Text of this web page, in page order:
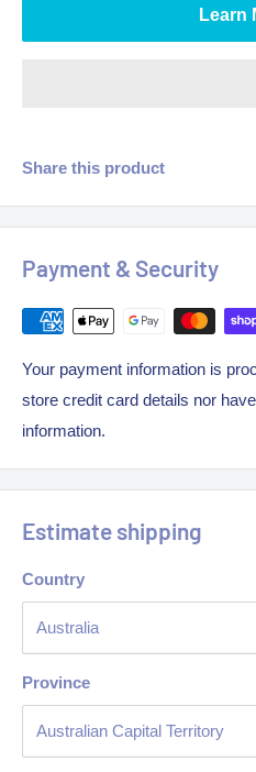
Learn
Share this product
Payment & Security
Your payment information is
store credit card details nor
information.
Estimate shipping
Country
Province